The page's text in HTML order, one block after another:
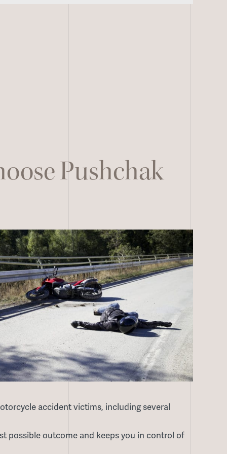
Pushchak
accident victims, including several
possible outcome and keeps you in control of